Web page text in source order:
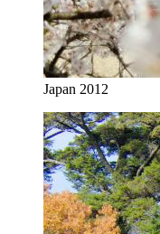
Japan 2012